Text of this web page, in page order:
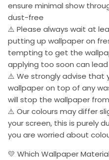
ensure minimal show
dust-free
⚠️ Please always wait at
putting up wallpaper on
tempting to get the
applying too soon can
⚠️ We strongly advise that
wallpaper on top of any
will stop the wallpaper
⚠️ Our colours may differ
your screen, this is purely
you are worried about
💛 Which Wallpaper